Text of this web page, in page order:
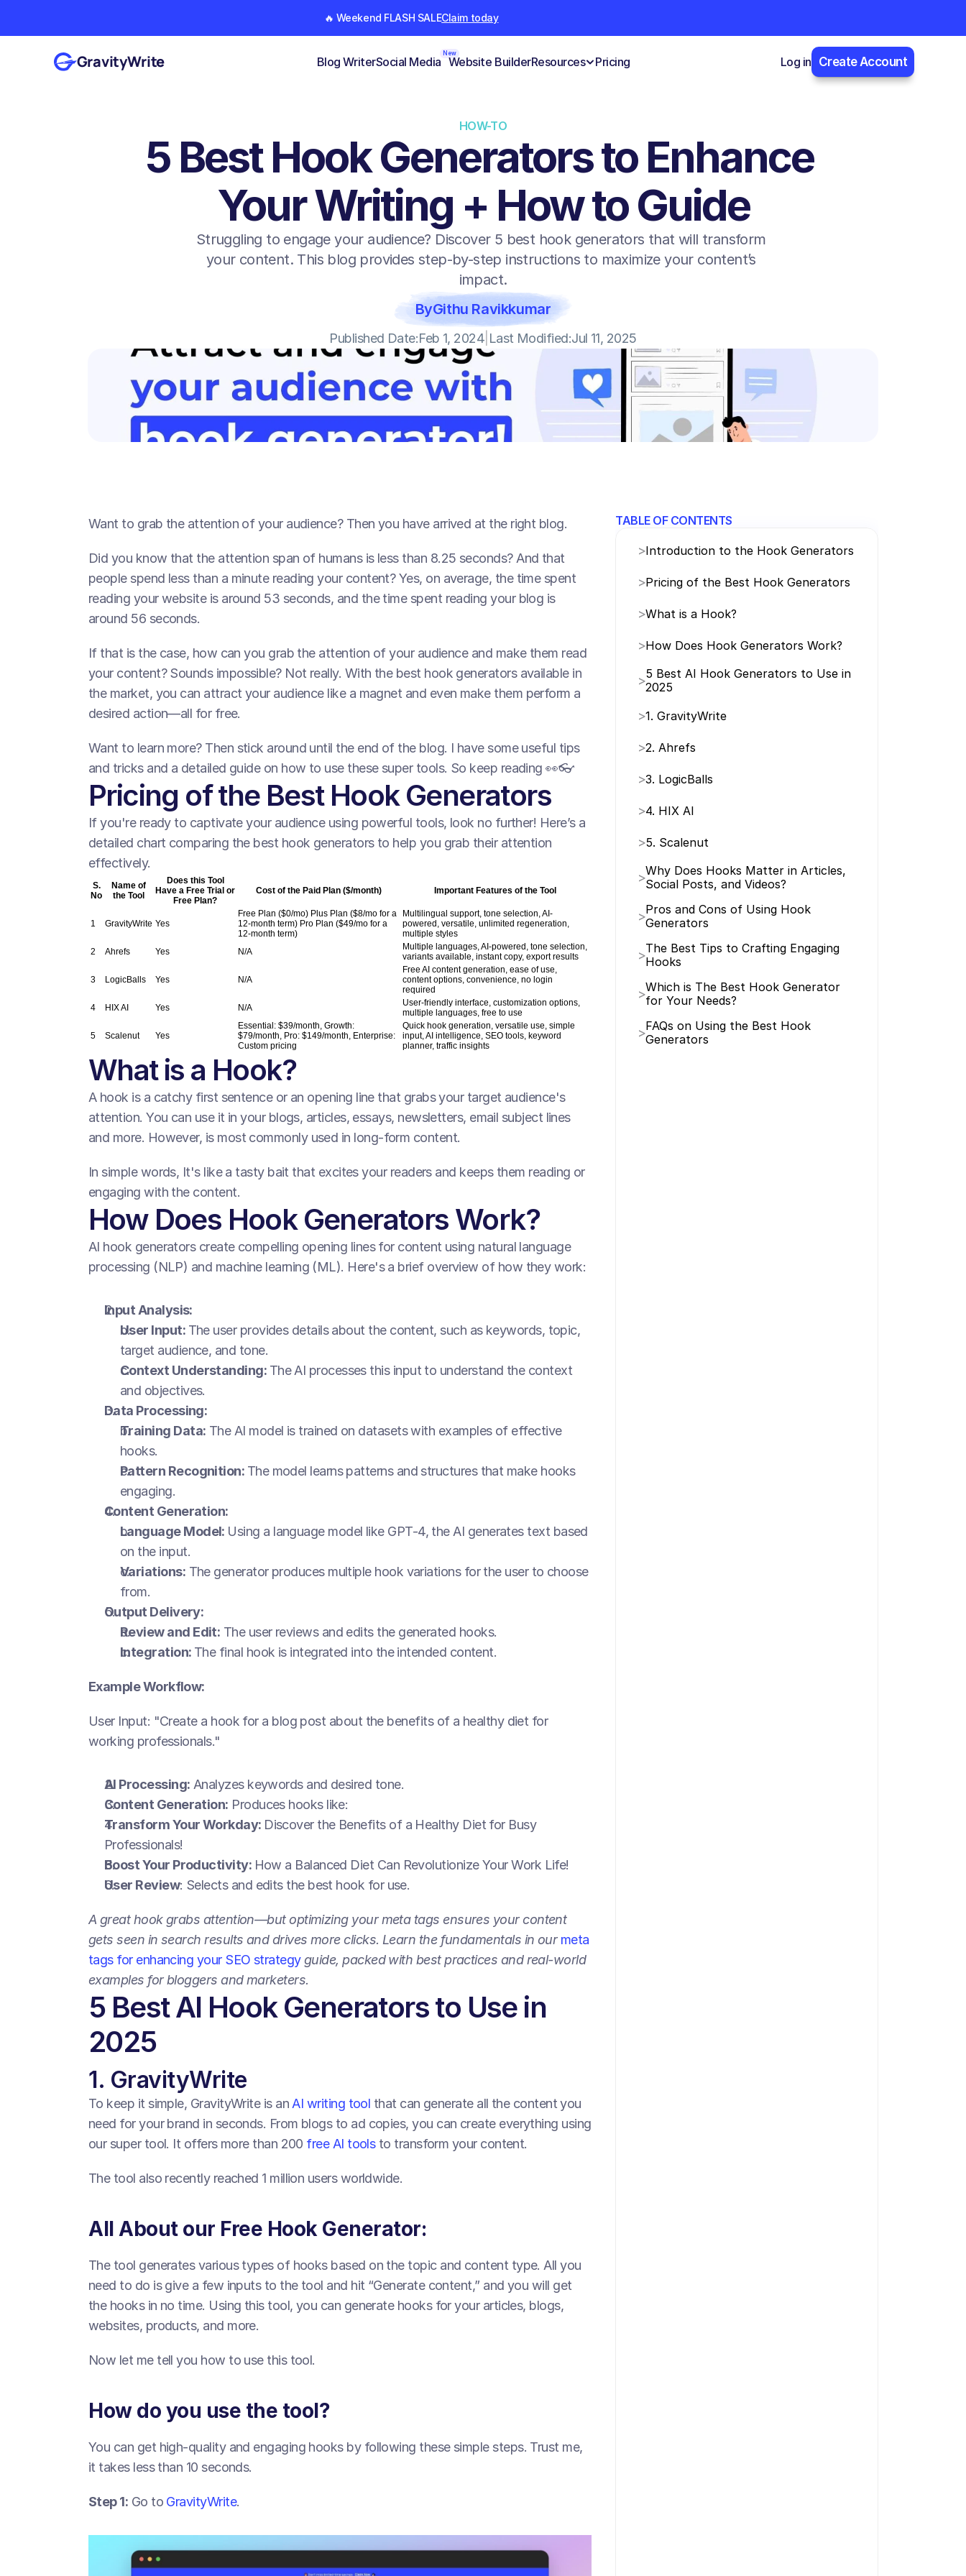
🔥 Weekend FLASH SALEClaim today
GravityWrite Blog WriterSocial Media
New
Website BuilderResources Pricing Log in Create Account
HOW-TO
5 Best Hook Generators to Enhance
Your Writing + How to Guide
Struggling to engage your audience? Discover 5 best hook generators that will transform
your content. This blog provides step-by-step instructions to maximize your content’s
impact.
ByGithu Ravikkumar
Published Date:Feb 1, 2024 Last Modified:Jul 11, 2025
Want to grab the attention of your audience? Then you have arrived at the right blog.
Did you know that the attention span of humans is less than 8.25 seconds? And that
people spend less than a minute reading your content? Yes, on average, the time spent
reading your website is around 53 seconds, and the time spent reading your blog is
around 56 seconds.
If that is the case, how can you grab the attention of your audience and make them read
your content? Sounds impossible? Not really. With the best hook generators available in
the market, you can attract your audience like a magnet and even make them perform a
desired action—all for free.
Want to learn more? Then stick around until the end of the blog. I have some useful tips
and tricks and a detailed guide on how to use these super tools. So keep reading 👀👓
Pricing of the Best Hook Generators
If you're ready to captivate your audience using powerful tools, look no further! Here’s a
detailed chart comparing the best hook generators to help you grab their attention
effectively.
S.
No
Name of
the Tool
Does this Tool
Have a Free Trial or
Free Plan?
Cost of the Paid Plan ($/month) Important Features of the Tool
1 GravityWrite Yes
Free Plan ($0/mo) Plus Plan ($8/mo for a
12-month term) Pro Plan ($49/mo for a
12-month term)
Multilingual support, tone selection, AI-
powered, versatile, unlimited regeneration,
multiple styles
2
Ahrefs Yes N/A
Multiple languages, AI-powered, tone selection,
variants available, instant copy, export results
3 LogicBalls Yes N/A
Free AI content generation, ease of use,
content options, convenience, no login
required
4
HIX AI Yes N/A
User-friendly interface, customization options,
multiple languages, free to use
5 Scalenut Yes
Essential: $39/month, Growth:
$79/month, Pro: $149/month, Enterprise:
Custom pricing
Quick hook generation, versatile use, simple
input, AI intelligence, SEO tools, keyword
planner, traffic insights
What is a Hook?
A hook is a catchy first sentence or an opening line that grabs your target audience's
attention. You can use it in your blogs, articles, essays, newsletters, email subject lines
and more. However, is most commonly used in long-form content.
In simple words, It's like a tasty bait that excites your readers and keeps them reading or
engaging with the content.
How Does Hook Generators Work?
AI hook generators create compelling opening lines for content using natural language
processing (NLP) and machine learning (ML). Here's a brief overview of how they work:
Input Analysis:
User Input: The user provides details about the content, such as keywords, topic,
target audience, and tone.
Context Understanding: The AI processes this input to understand the context
and objectives.
Data Processing:
Training Data: The AI model is trained on datasets with examples of effective
hooks.
Pattern Recognition: The model learns patterns and structures that make hooks
engaging.
Content Generation:
Language Model: Using a language model like GPT-4, the AI generates text based
on the input.
Variations: The generator produces multiple hook variations for the user to choose
from.
Output Delivery:
Review and Edit: The user reviews and edits the generated hooks.
Integration: The final hook is integrated into the intended content.
Example Workflow:
User Input: "Create a hook for a blog post about the benefits of a healthy diet for
working professionals."
AI Processing: Analyzes keywords and desired tone.
Content Generation: Produces hooks like:
Transform Your Workday: Discover the Benefits of a Healthy Diet for Busy
Professionals!
Boost Your Productivity: How a Balanced Diet Can Revolutionize Your Work Life!
User Review: Selects and edits the best hook for use.
A great hook grabs attention—but optimizing your meta tags ensures your content
gets seen in search results and drives more clicks. Learn the fundamentals in our meta
tags for enhancing your SEO strategy guide, packed with best practices and real-world
examples for bloggers and marketers.
5 Best AI Hook Generators to Use in
2025
1. GravityWrite
To keep it simple, GravityWrite is an AI writing tool that can generate all the content you
need for your brand in seconds. From blogs to ad copies, you can create everything using
our super tool. It offers more than 200 free AI tools to transform your content.
The tool also recently reached 1 million users worldwide.
All About our Free Hook Generator:
The tool generates various types of hooks based on the topic and content type. All you
need to do is give a few inputs to the tool and hit “Generate content,” and you will get
the hooks in no time. Using this tool, you can generate hooks for your articles, blogs,
websites, products, and more.
Now let me tell you how to use this tool.
How do you use the tool?
You can get high-quality and engaging hooks by following these simple steps. Trust me,
it takes less than 10 seconds.
Step 1: Go to GravityWrite.
TABLE OF CONTENTS
>Introduction to the Hook Generators
>Pricing of the Best Hook Generators
>What is a Hook?
>How Does Hook Generators Work?
>5 Best AI Hook Generators to Use in
2025
>1. GravityWrite
>2. Ahrefs
>3. LogicBalls
>4. HIX AI
>5. Scalenut
>Why Does Hooks Matter in Articles,
Social Posts, and Videos?
>Pros and Cons of Using Hook
Generators
>The Best Tips to Crafting Engaging
Hooks
>Which is The Best Hook Generator
for Your Needs?
>FAQs on Using the Best Hook
Generators